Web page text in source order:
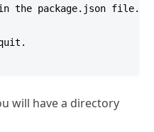
the package.json file.
will have a directory